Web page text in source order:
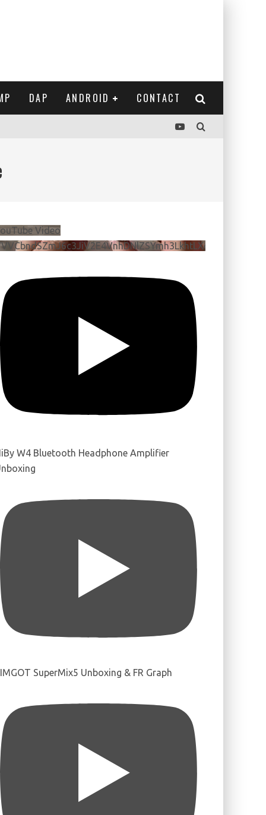
DAP ANDROID CONTACT
Video
W4 Bluetooth Headphone Amplifier
SuperMix5 Unboxing & FR Graph